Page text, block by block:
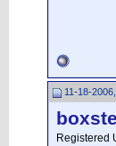
11-18-
Registered